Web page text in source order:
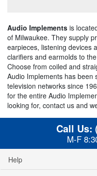
Audio Implements is
of Milwaukee. They supply
earpieces, listening devices
clarifiers and earmolds to
Choose from coiled and
Audio Implements has been
television networks since
for the entire Audio
looking for, contact us and
Call Us:
M-F
Help